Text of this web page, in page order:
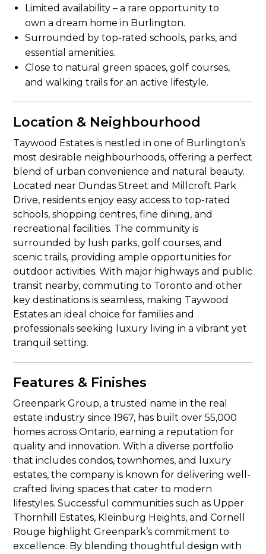
Surrounded by top-rated schools, parks, and
essential amenities.
Close to natural green spaces, golf courses,
and walking trails for an active lifestyle.
Limited availability – a rare opportunity to
own a dream home in Burlington.
Location & Neighbourhood
Taywood Estates is nestled in one of Burlington’s
most desirable neighbourhoods, offering a perfect
blend of urban convenience and natural beauty.
Located near Dundas Street and Millcroft Park
Drive, residents enjoy easy access to top-rated
schools, shopping centres, fine dining, and
recreational facilities. The community is
surrounded by lush parks, golf courses, and
scenic trails, providing ample opportunities for
outdoor activities. With major highways and public
transit nearby, commuting to Toronto and other
key destinations is seamless, making Taywood
Estates an ideal choice for families and
professionals seeking luxury living in a vibrant yet
tranquil setting.
Features & Finishes
Greenpark Group, a trusted name in the real
estate industry since 1967, has built over 55,000
homes across Ontario, earning a reputation for
quality and innovation. With a diverse portfolio
that includes condos, townhomes, and luxury
estates, the company is known for delivering well-
crafted living spaces that cater to modern
lifestyles. Successful communities such as Upper
Thornhill Estates, Kleinburg Heights, and Cornell
Rouge highlight Greenpark’s commitment to
excellence. By blending thoughtful design with